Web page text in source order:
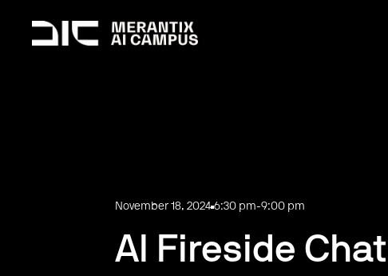
November 18, 2024 6:30 pm-9:00 pm
AI Fireside Chat